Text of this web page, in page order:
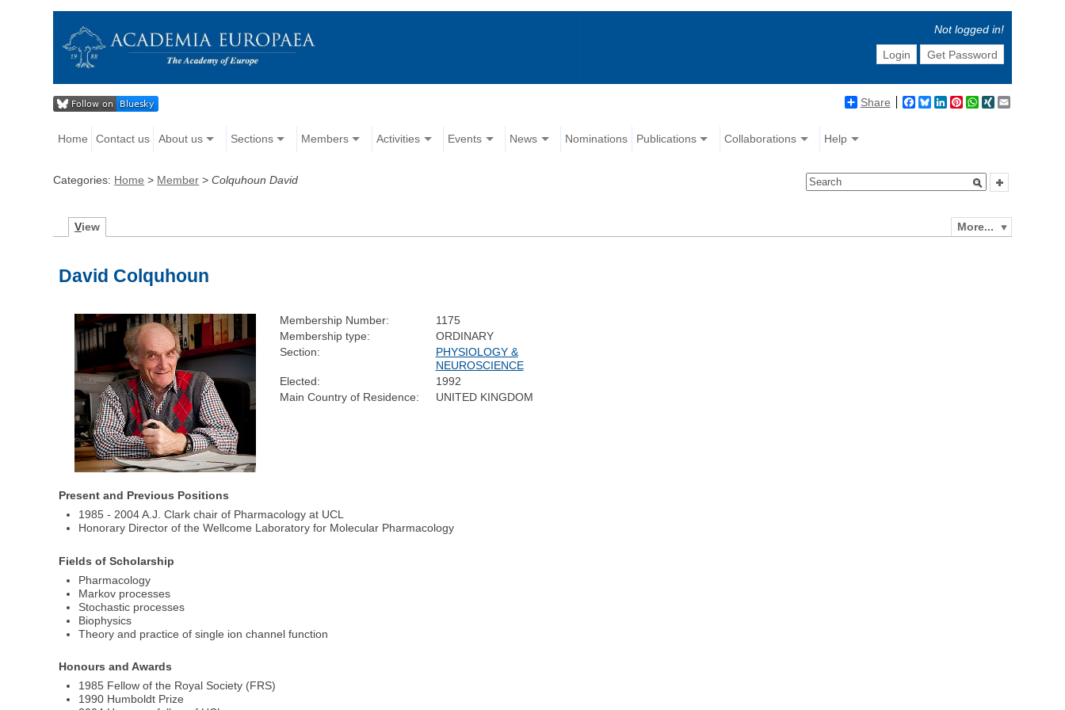
Not logged in!
Login
Get Password
Share Facebook
BlueskyLinkedIn
Pinterest
WhatsApp
XING
Home Contact us About us Sections Members Activities Events News Nominations Publications Collaborations Help
Categories: Home > Member >Colquhoun David
More...
View
David Colquhoun
Membership Number:
1175
Membership type:
ORDINARY
Section:
PHYSIOLOGY &
NEUROSCIENCE
Elected:
1992
Main Country of Residence:
UNITED KINGDOM
Present and Previous Positions
1985 - 2004 A.J. Clark chair of Pharmacology at UCL
Honorary Director of the Wellcome Laboratory for Molecular Pharmacology
Fields of Scholarship
Pharmacology
Markov processes
Stochastic processes
Biophysics
Theory and practice of single ion channel function
Honours and Awards
1985 Fellow of the Royal Society (FRS)
1990 Humboldt Prize